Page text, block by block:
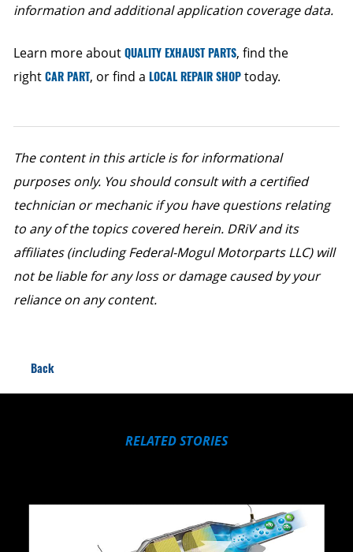
information and additional application coverage data.
Learn more aboutQUALITY EXHAUST PARTS, find the
rightCAR PART, or find a LOCAL REPAIR SHOPtoday.
The content in this article is for informational
purposes only. You should consult with a certified
technician or mechanic if you have questions relating
to any of the topics covered herein. DRiV and its
affiliates (including Federal-Mogul Motorparts LLC) will
not be liable for any loss or damage caused by your
reliance on any content.
Back
RELATED STORIES